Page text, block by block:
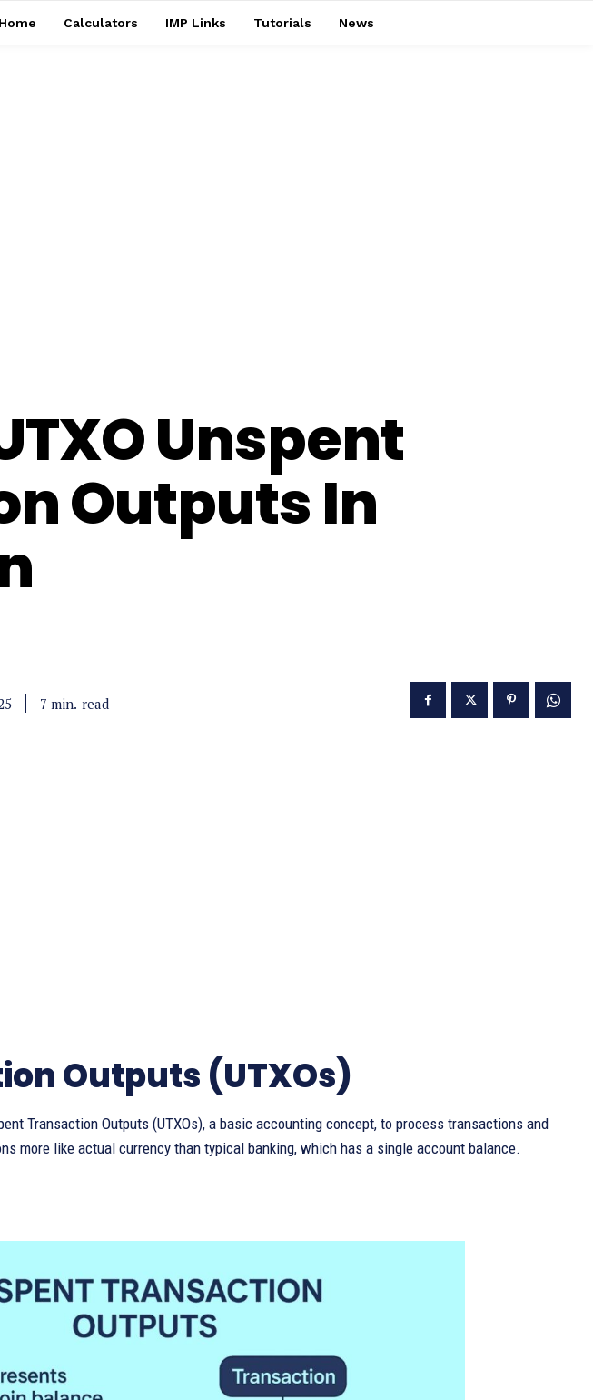
Home Calculators IMP Links Tutorials News
Unspent
Outputs In
7 min. read
Outputs (UTXOs)
Transaction Outputs (UTXOs), a basic accounting concept, to process transactions and
more like actual currency than typical banking, which has a single account balance.